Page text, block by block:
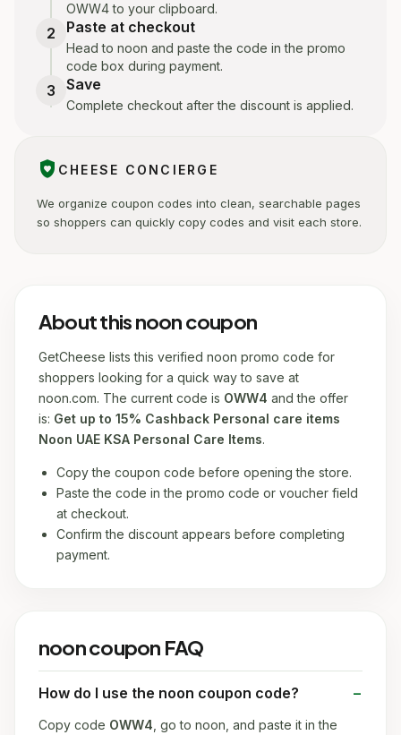
OWW4 to your clipboard.
2 Paste at checkout
Head to noon and paste the code in the promo
code box during payment.
3 Save
Complete checkout after the discount is applied.
shield_with_heart CHEESE CONCIERGE
We organize coupon codes into clean, searchable pages
so shoppers can quickly copy codes and visit each store.
About this noon coupon
GetCheese lists this verified noon promo code for
shoppers looking for a quick way to save at
noon.com. The current code is OWW4 and the offer
is: Get up to 15% Cashback Personal care items
Noon UAE KSA Personal Care Items.
Copy the coupon code before opening the store.
Paste the code in the promo code or voucher field
at checkout.
Confirm the discount appears before completing
payment.
noon coupon FAQ
How do I use the noon coupon code?
Copy code OWW4 , go to noon, and paste it in the